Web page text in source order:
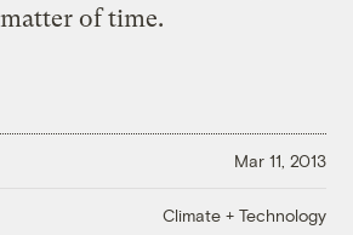
matter of time.
Mar 11, 2013
Climate + Technology